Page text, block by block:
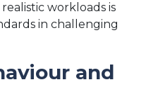
workloads is
in challenging
and